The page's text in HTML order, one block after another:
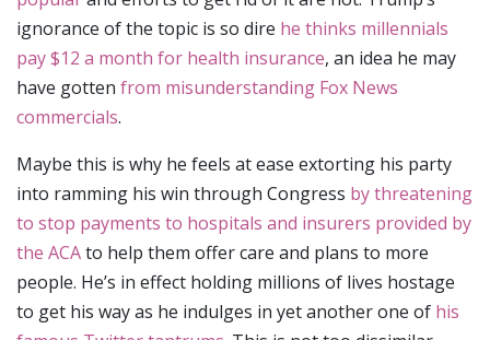
ignorance of the topic is so dire he thinks millennials
pay $12 a month for health insurance, an idea he may
have gotten from misunderstanding Fox News
commercials.
Maybe this is why he feels at ease extorting his party
into ramming his win through Congress by threatening
to stop payments to hospitals and insurers provided by
the ACAto help them offer care and plans to more
people. He’s in effect holding millions of lives hostage
to get his way as he indulges in yet another one of his